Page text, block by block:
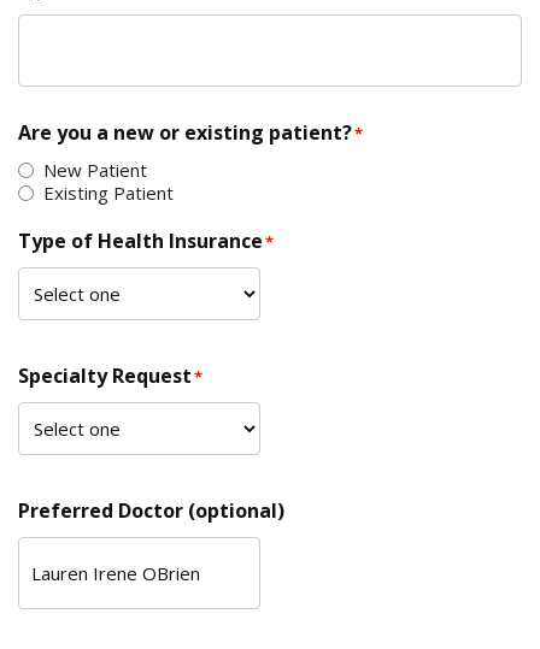
Are you a new or existing patient?*
New Patient
Existing Patient
Type of Health Insurance*
Specialty Request*
Preferred Doctor (optional)